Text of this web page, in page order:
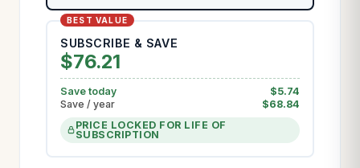
SUBSCRIBE & SAVE
$76.21
Save today $5.74
Save / year
$68.84
PRICE LOCKED FOR LIFE OF
SUBSCRIPTION